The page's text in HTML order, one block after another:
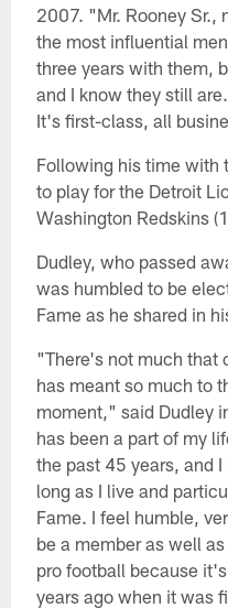
2007. "Mr. Rooney Sr.,
the most influential
three years with them,
and I know they still
It's first-class, all
Following his time with
to play for the Detroit
Washington Redskins
Dudley, who passed
was humbled to be
Fame as he shared in
"There's not much that
has meant so much to
moment," said Dudley
has been a part of my
the past 45 years, and
long as I live and
Fame. I feel humble,
be a member as well
pro football because
years ago when it was